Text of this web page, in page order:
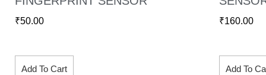
₹50.00
Add To Cart
₹160.00
Add To